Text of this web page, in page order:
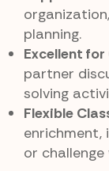
planning.
Excellent
partner
solving
Flexible
enrichment,
or challenge